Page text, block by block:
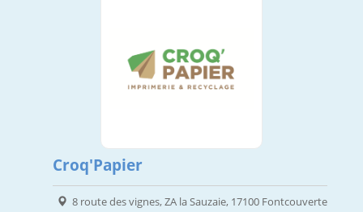
Croq'Papier
8 route des vignes, ZA la Sauzaie, 17100 Fontcouverte